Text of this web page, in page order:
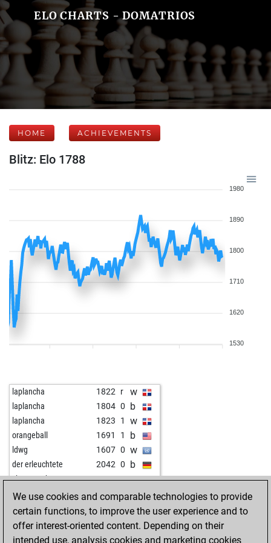
ELO CHARTS - DOMATRIOS
HOME ACHIEVEMENTS
Blitz: Elo 1788
1980
1890
1800
1710
1620
1530
laplancha 1822 r w
laplancha 1804 0 b
laplancha 1823 1 w
orangeball 1691 1 b
ldwg 1607 0 w
der erleuchtete 2042 0 b
shamms the man 1670 1 w
shamms the man 1645 0 b
shamms the man 1655 1 w
dragons 4 1496 0 b
nimra 20 1943 1 w
We use cookies and comparable technologies to provide
certain functions, to improve the user experience and to
offer interest-oriented content. Depending on their
intended use, analysis cookies and marketing cookies